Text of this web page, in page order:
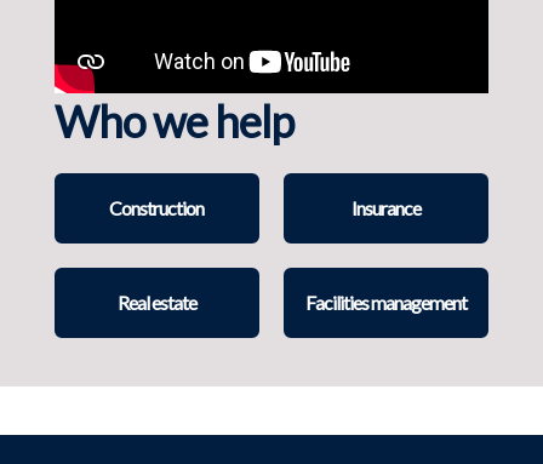
Who we help
Construction Insurance
Real estate Facilities management